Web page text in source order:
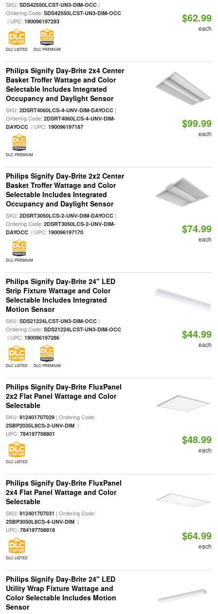
SKU: SDS42550LCST-UN3-DIM-OCC|
Ordering Code: SDS42550LCST-UN3-DIM-OCC
| UPC: 190096197293
DLC LISTED DLC PREMIUM
$62.99
each
Philips Signify Day-Brite 2x4 Center
Basket Troffer Wattage and Color
Selectable Includes Integrated
Occupancy and Daylight Sensor
SKU: 2DSRT4060LCS-4-UNV-DIM-DAYOCC|
Ordering Code: 2DSRT4060LCS-4-UNV-DIM-
DAYOCC| UPC: 190096197187
DLC PREMIUM
$99.99
each
Philips Signify Day-Brite 2x2 Center
Basket Troffer Wattage and Color
Selectable Includes Integrated
Occupancy and Daylight Sensor
SKU: 2DSRT3050LCS-2-UNV-DIM-DAYOCC|
Ordering Code: 2DSRT3050LCS-2-UNV-DIM-
DAYOCC| UPC: 190096197170
DLC PREMIUM
$74.99
each
Philips Signify Day-Brite 24" LED
Strip Fixture Wattage and Color
Selectable Includes Integrated
Motion Sensor
SKU: SDS21224LCST-UN3-DIM-OCC|
Ordering Code: SDS21224LCST-UN3-DIM-OCC
| UPC: 190096197286
DLC LISTED DLC PREMIUM
$44.99
each
Philips Signify Day-Brite FluxPanel
2x2 Flat Panel Wattage and Color
Selectable
SKU: 912401707029| Ordering Code:
2SBP2035L8CS-2-UNV-DIM|
UPC: 784197708801
DLC LISTED
$48.99
each
Philips Signify Day-Brite FluxPanel
2x4 Flat Panel Wattage and Color
Selectable
SKU: 912401707031 | Ordering Code:
2SBP3050L8CS-4-UNV-DIM|
UPC: 784197708818
DLC LISTED
$64.99
each
Philips Signify Day-Brite 24" LED
Utility Wrap Fixture Wattage and
Color Selectable Includes Motion
Sensor